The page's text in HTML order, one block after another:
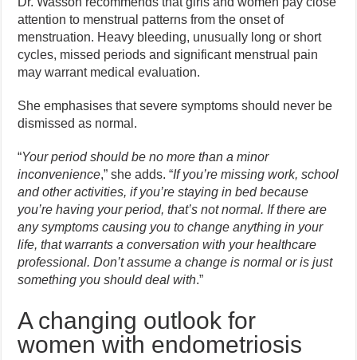
attention to menstrual patterns from the onset of
menstruation. Heavy bleeding, unusually long or short
cycles, missed periods and significant menstrual pain
may warrant medical evaluation.
She emphasises that severe symptoms should never be
dismissed as normal.
“Your period should be no more than a minor
inconvenience,” she adds. “If you’re missing work, school
and other activities, if you’re staying in bed because
you’re having your period, that’s not normal. If there are
any symptoms causing you to change anything in your
life, that warrants a conversation with your healthcare
professional. Don’t assume a change is normal or is just
something you should deal with.”
A changing outlook for
women with endometriosis